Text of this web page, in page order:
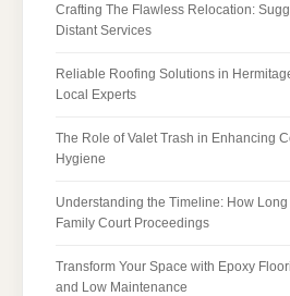
Crafting The Flawless Relocation:
Distant Services
Reliable Roofing Solutions in
Local Experts
The Role of Valet Trash in Enhancing
Hygiene
Understanding the Timeline: How
Family Court Proceedings
Transform Your Space with Epoxy
and Low Maintenance